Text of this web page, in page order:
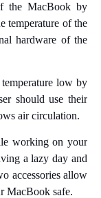
the MacBook by
temperature of the
hardware of the
low by
should use their
air circulation.
working on your
a lazy day and
accessories allow
MacBook safe.